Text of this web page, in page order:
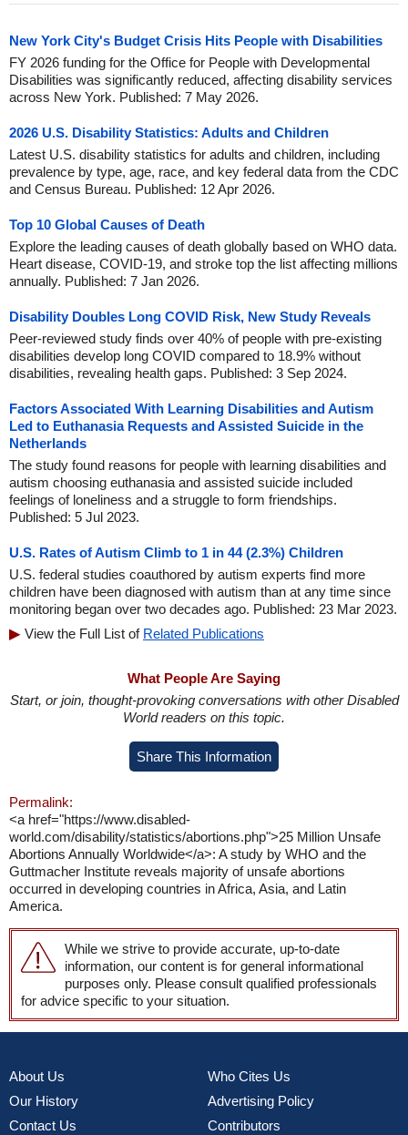
New York City's Budget Crisis Hits People with Disabilities
FY 2026 funding for the Office for People with Developmental
Disabilities was significantly reduced, affecting disability services
across New York. Published: 7 May 2026.
2026 U.S. Disability Statistics: Adults and Children
Latest U.S. disability statistics for adults and children, including
prevalence by type, age, race, and key federal data from the CDC
and Census Bureau. Published: 12 Apr 2026.
Top 10 Global Causes of Death
Explore the leading causes of death globally based on WHO data.
Heart disease, COVID-19, and stroke top the list affecting millions
annually. Published: 7 Jan 2026.
Disability Doubles Long COVID Risk, New Study Reveals
Peer-reviewed study finds over 40% of people with pre-existing
disabilities develop long COVID compared to 18.9% without
disabilities, revealing health gaps. Published: 3 Sep 2024.
Factors Associated With Learning Disabilities and Autism
Led to Euthanasia Requests and Assisted Suicide in the
Netherlands
The study found reasons for people with learning disabilities and
autism choosing euthanasia and assisted suicide included
feelings of loneliness and a struggle to form friendships.
Published: 5 Jul 2023.
U.S. Rates of Autism Climb to 1 in 44 (2.3%) Children
U.S. federal studies coauthored by autism experts find more
children have been diagnosed with autism than at any time since
monitoring began over two decades ago. Published: 23 Mar 2023.
View the Full List of Related Publications
What People Are Saying
Start, or join, thought-provoking conversations with other Disabled
World readers on this topic.
Share This Information
Permalink:
<a href="https://www.disabled-
world.com/disability/statistics/abortions.php">25 Million Unsafe
Abortions Annually Worldwide</a>: A study by WHO and the
Guttmacher Institute reveals majority of unsafe abortions
occurred in developing countries in Africa, Asia, and Latin
America.
While we strive to provide accurate, up-to-date
information, our content is for general informational
purposes only. Please consult qualified professionals
for advice specific to your situation.
About Us
Our History
Contact Us
Who Cites Us
Advertising Policy
Contributors